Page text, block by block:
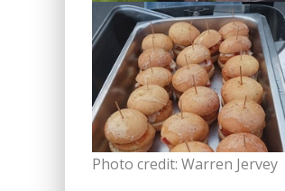
Photo credit: Warren Jervey